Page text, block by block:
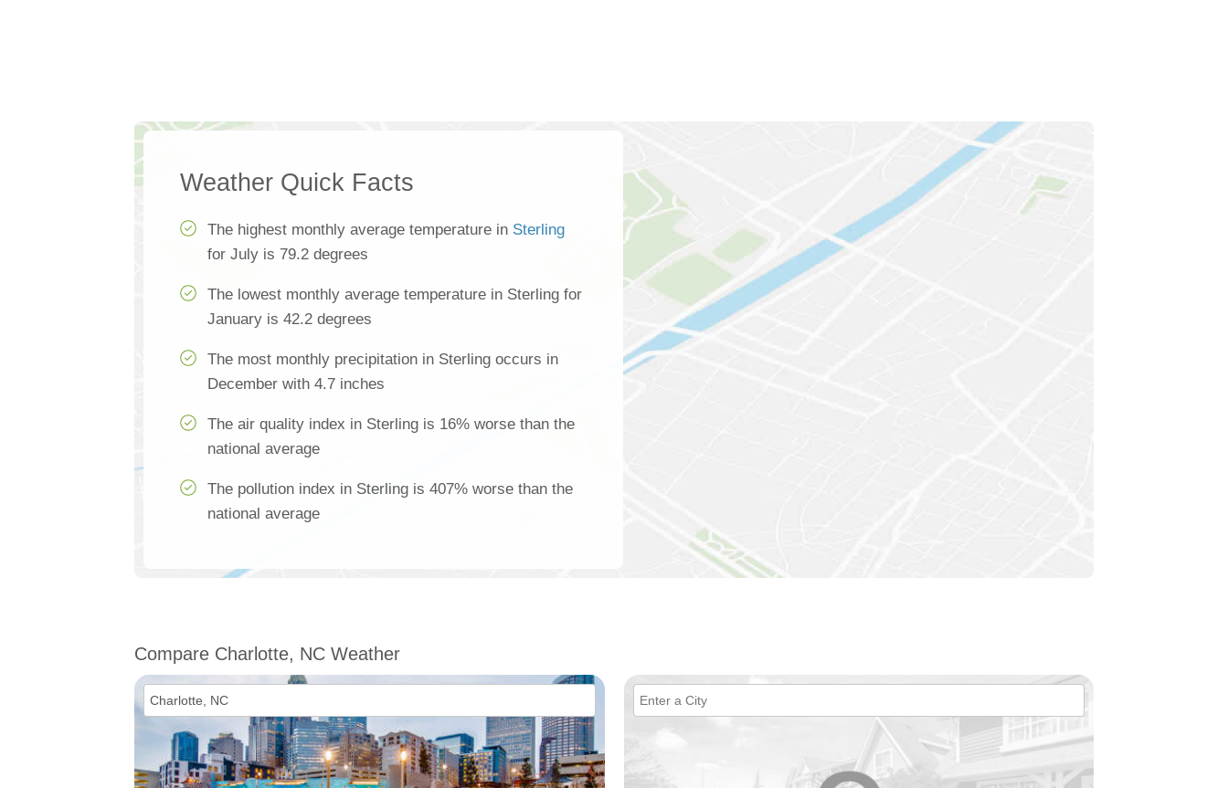
Weather Quick Facts
The highest monthly average temperature in Sterling
for July is 79.2 degrees
The lowest monthly average temperature in Sterling for
January is 42.2 degrees
The most monthly precipitation in Sterling occurs in
December with 4.7 inches
The air quality index in Sterling is 16% worse than the
national average
The pollution index in Sterling is 407% worse than the
national average
Compare Charlotte, NC Weather